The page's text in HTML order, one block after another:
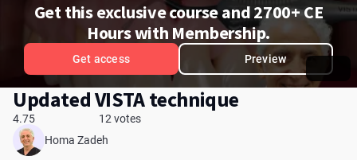
Get this exclusive course and 2700+ CE
Hours with Membership.
Get access Preview
Updated VISTA technique
4.75
12 votes
Homa Zadeh